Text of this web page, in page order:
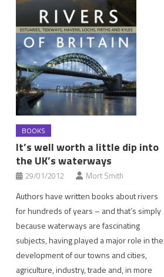
BOOKS
It’s well worth a little dip into
the UK’s waterways
29/01/2012 Mort Smith
Authors have written books about rivers
for hundreds of years – and that’s simply
because waterways are fascinating
subjects, having played a major role in the
development of our towns and cities,
agriculture, industry, trade and, in more